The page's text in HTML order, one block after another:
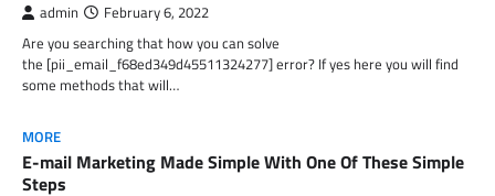
admin February 6, 2022
Are you searching that how you can solve
the [pii_email_f68ed349d45511324277] error? If yes here you will find
some methods that will…
MORE
E-mail Marketing Made Simple With One Of These Simple
Steps